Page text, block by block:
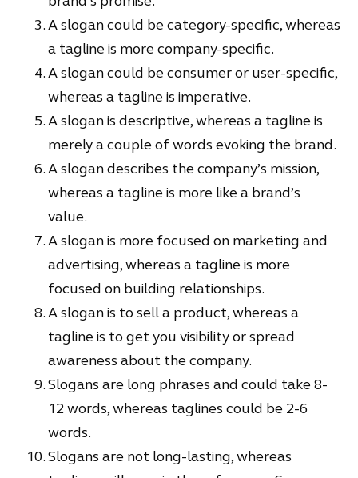
A slogan could be category-specific, whereas
a tagline is more company-specific.
A slogan could be consumer or user-specific,
whereas a tagline is imperative.
A slogan is descriptive, whereas a tagline is
merely a couple of words evoking the brand.
A slogan describes the company’s mission,
whereas a tagline is more like a brand’s
value.
A slogan is more focused on marketing and
advertising, whereas a tagline is more
focused on building relationships.
A slogan is to sell a product, whereas a
tagline is to get you visibility or spread
awareness about the company.
Slogans are long phrases and could take 8-
12 words, whereas taglines could be 2-6
words.
Slogans are not long-lasting, whereas